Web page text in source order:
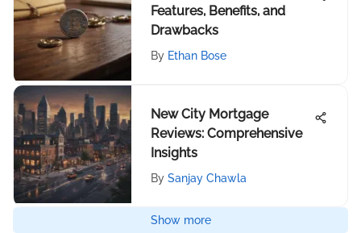
Features, Benefits, and
Drawbacks
By Ethan Bose
New City Mortgage
Reviews: Comprehensive
Insights
By Sanjay Chawla
Show more